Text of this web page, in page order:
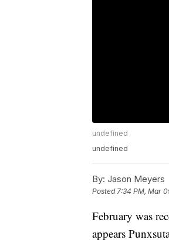
undefined
undefined
By: Jason Meyers
Posted7:34 PM, Mar
February was
appears